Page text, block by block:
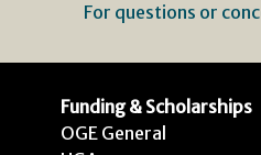
For questions or
Funding & Scholarships
OGE General